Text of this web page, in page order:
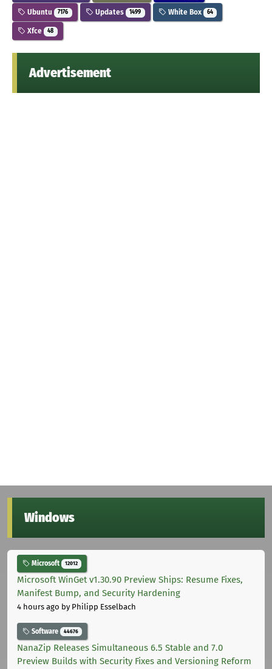
Ubuntu 7176 Updates 1499 White Box 64
Xfce 48
Advertisement
Windows
Microsoft 12012
Microsoft WinGet v1.30.90 Preview Ships: Resume Fixes,
Manifest Bump, and Security Hardening
4 hours ago by Philipp Esselbach
Software 44676
NanaZip Releases Simultaneous 6.5 Stable and 7.0
Preview Builds with Security Fixes and Versioning Reform